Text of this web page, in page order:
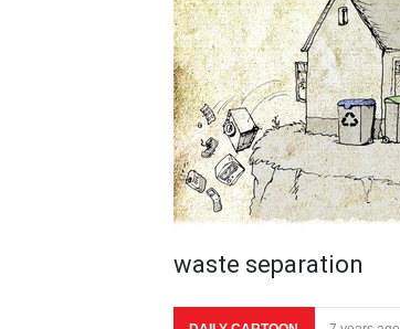
waste separation